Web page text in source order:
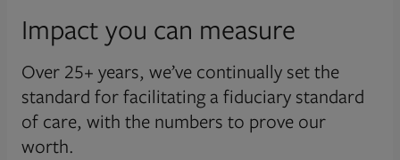
Impact you can measure
Over 25+ years, we’ve continually set the
standard for facilitating a fiduciary standard
of care, with the numbers to prove our
worth.